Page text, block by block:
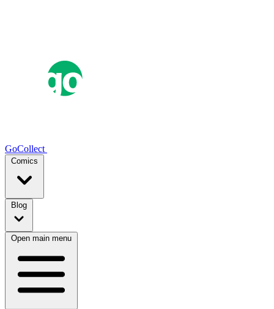
GoCollect
Comics
Blog
Open main menu